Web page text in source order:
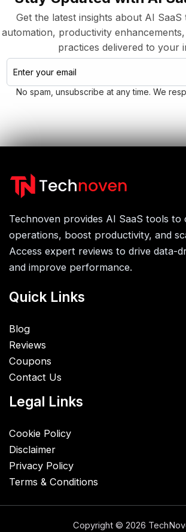
Get the latest insights about AI SaaS
automation, productivity
practices delivered to your
No spam, unsubscribe at any time. We
Technoven provides AI SaaS tools to
operations, boost productivity, and
Access expert reviews to drive data-
and improve performance.
Quick Links
Blog
Reviews
Coupons
Contact Us
Legal Links
Cookie Policy
Disclaimer
Privacy Policy
Terms & Conditions
Copyright © 2026